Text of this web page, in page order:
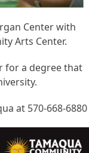
Center with
Arts Center.
for a degree that
at 570-668-6880